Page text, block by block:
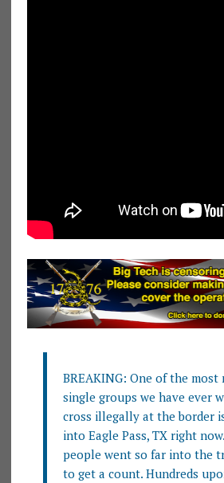
BREAKING: One of the most
single groups we have ever
cross illegally at the border
into Eagle Pass, TX right
people went so far into the
to get a count. Hundreds